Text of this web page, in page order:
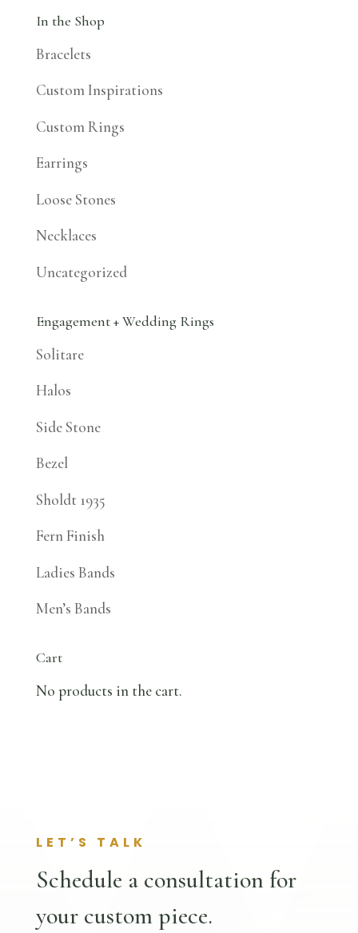
In the Shop
Bracelets
Custom Inspirations
Custom Rings
Earrings
Loose Stones
Necklaces
Uncategorized
Engagement + Wedding Rings
Solitare
Halos
Side Stone
Bezel
Sholdt 1935
Fern Finish
Ladies Bands
Men’s Bands
Cart
No products in the cart.
LET’S TALK
Schedule a consultation for
your custom piece.